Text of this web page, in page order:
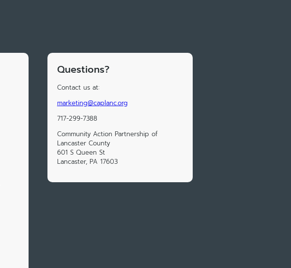
Questions?
Contact us at:
marketing@caplanc.org
717-299-7388
Community Action Partnership of
Lancaster County
601 S Queen St
Lancaster, PA 17603